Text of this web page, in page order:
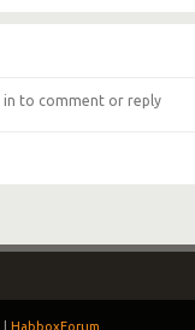
|HabboxForum